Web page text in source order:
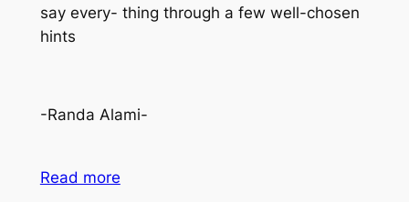
say every- thing through a few well-chosen
hints
-Randa Alami-
Read more